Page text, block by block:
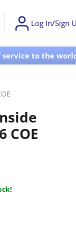
Log In/Sign
service to the
COE